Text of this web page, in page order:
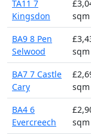
TA11 7
Kingsdon
sqm
BA9 8 Pen
Selwood
sqm
BA7 7 Castle
Cary
sqm
BA4 6
Evercreech
sqm